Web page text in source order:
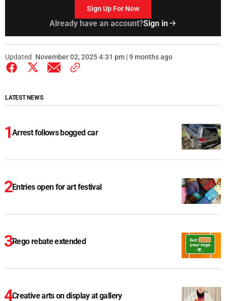
Sign Up For Now
Already have an account?Sign in
Updated November 02, 2025 4:31 pm | 9 months ago
LATEST NEWS
Arrest follows bogged car
Entries open for art festival
Rego rebate extended
Creative arts on display at gallery